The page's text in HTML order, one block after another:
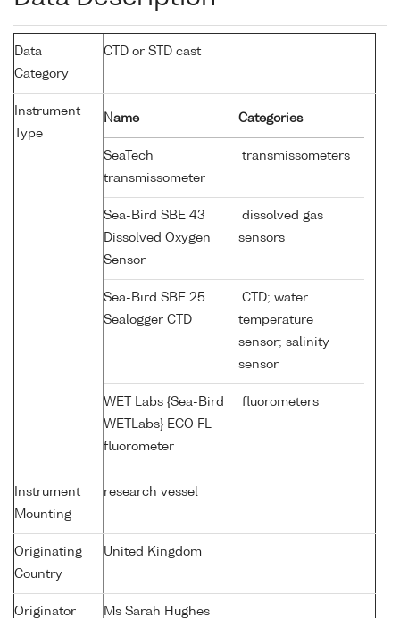
Data
Category
CTD or STD cast
Instrument
Type
Name Categories
SeaTech
transmissometer
transmissometers
Sea-Bird SBE 43
Dissolved Oxygen
Sensor
dissolved gas
sensors
Sea-Bird SBE 25
Sealogger CTD
CTD; water
temperature
sensor; salinity
sensor
WET Labs {Sea-Bird
WETLabs} ECO FL
fluorometer
fluorometers
Instrument
Mounting
research vessel
Originating
Country
United Kingdom
Originator Ms Sarah Hughes